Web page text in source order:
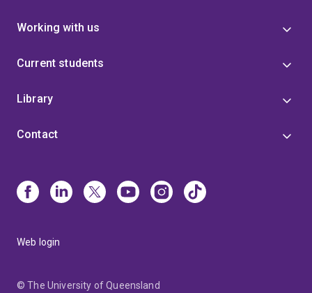
Working with us
Current students
Library
Contact
Web login
© The University of Queensland